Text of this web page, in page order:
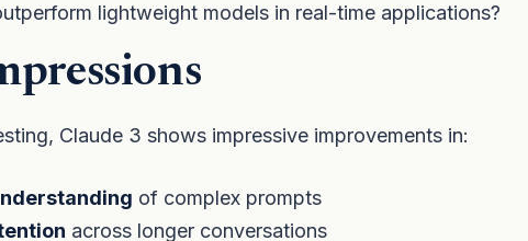
lightweight models in real-time applications?
Claude 3 shows impressive improvements in:
of complex prompts
across longer conversations